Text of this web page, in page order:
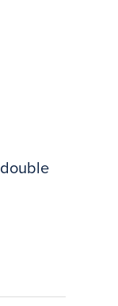
double